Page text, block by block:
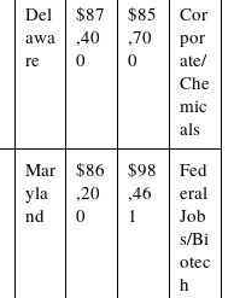
Del
awa
re
$87
,40
0
$85
,70
0
Cor
por
ate/
Che
mic
als
Mar
yla
nd
$86
,20
0
$98
,46
1
Fed
eral
Job
s/Bi
otec
h